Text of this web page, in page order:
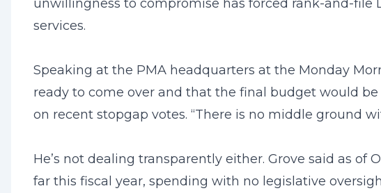
unwillingness to compromise has forced rank-and-file
services.
Speaking at the PMA headquarters at the Monday
ready to come over and that the final budget would be
on recent stopgap votes. “There is no middle ground
He’s not dealing transparently either. Grove said as
far this fiscal year, spending with no legislative